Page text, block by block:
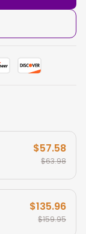
$57.58
$63.98
$135.96
$159.95